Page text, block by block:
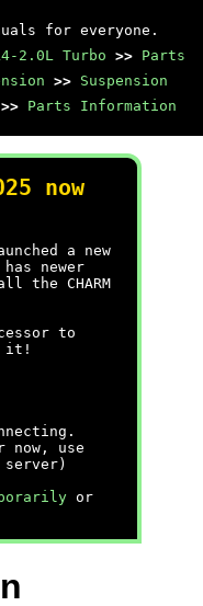
for everyone.
2.0L Turbo >> Parts
>> Suspension
>> Parts Information
now
a new
has newer
the CHARM
to
it!
now, use
server)
or